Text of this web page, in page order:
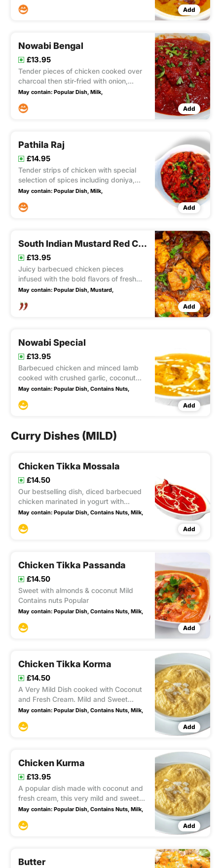
lime and lemon juice, this dish offers a
Add
Nowabi Bengal
£13.95
Tender pieces of chicken cooked over
charcoal then stir-fried with onion,
capsicum a touch of yoghurt and
spices
May contain: Popular Dish, Milk,
Add
Pathila Raj
£14.95
Tender strips of chicken with special
selection of spices including doniya,
fresh mint, garlic. Yoghurt and butter in
(medium to fairly hot) Fairly hot
May contain: Popular Dish, Milk,
Add
South Indian Mustard Red Chilli
£13.95
Juicy barbecued chicken pieces
infused with the bold flavors of fresh
garlic, mustard, and fiery chili sauce,
lip-smacking culinary experience.
May contain: Popular Dish, Mustard,
Add
Nowabi Special
£13.95
Barbecued chicken and minced lamb
cooked with crushed garlic, coconut
and green herbs Mild
May contain: Popular Dish, Contains Nuts,
Add
Curry Dishes (MILD)
Chicken Tikka Mossala
£14.50
Our bestselling dish, diced barbecued
chicken marinated in yogurt with
aromatic herbs and spices. Cooked in a
and cream, this dish contains nuts and
May contain: Popular Dish, Contains Nuts, Milk,
Add
Chicken Tikka Passanda
£14.50
Sweet with almonds & coconut Mild
Contains nuts Popular
May contain: Popular Dish, Contains Nuts, Milk,
Add
Chicken Tikka Korma
£14.50
A Very Mild Dish cooked with Coconut
and Fresh Cream. Mild and Sweet
Contains nuts Popular
May contain: Popular Dish, Contains Nuts, Milk,
Add
Chicken Kurma
£13.95
A popular dish made with coconut and
fresh cream, this very mild and sweet
recipe is loved by many.
May contain: Popular Dish, Contains Nuts, Milk,
Add
Butter